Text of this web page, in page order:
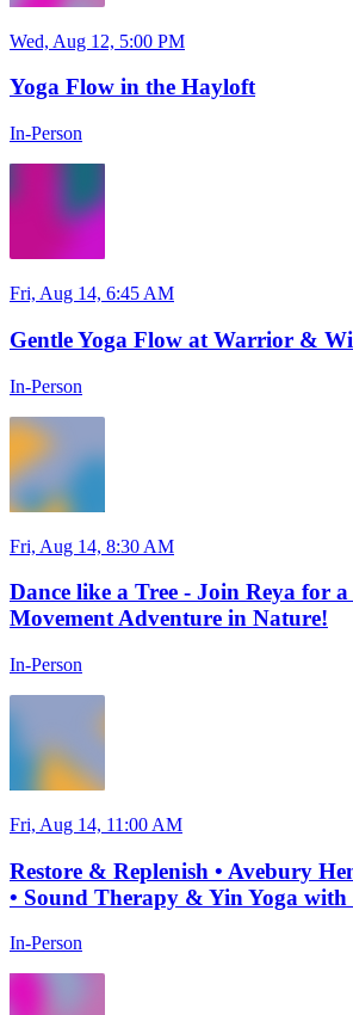
Wed, Aug 12, 5:00 PM
Yoga Flow in the Hayloft
In-Person
Fri, Aug 14, 6:45 AM
Gentle Yoga Flow at Warrior &
In-Person
Fri, Aug 14, 8:30 AM
Dance like a Tree - Join Reya for
Movement Adventure in Nature!
In-Person
Fri, Aug 14, 11:00 AM
Restore & Replenish • Avebury
• Sound Therapy & Yin Yoga
In-Person